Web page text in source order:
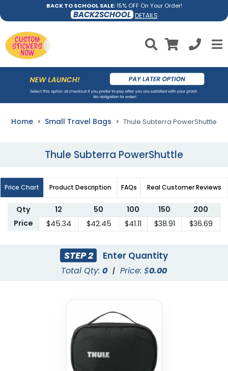
BACK TO SCHOOL SALE:15% OFF On Your Order!
BACK2SCHOOL DETAILS
Home Small Travel Bags Thule Subterra PowerShuttle
Thule Subterra PowerShuttle
Price Chart Product Description FAQs Real Customer Reviews
Qty 12 50 100 150
200
Price
$45.34 $42.45 $41.11 $38.91 $36.69
STEP 2 Enter Quantity
Total Qty: 0 | Price: $0.00